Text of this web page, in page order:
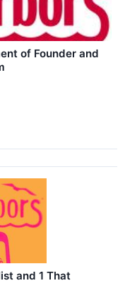
of Founder and
and 1 That